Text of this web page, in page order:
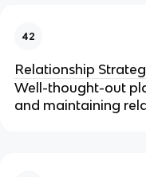
42
Relationship
Well-thought-out
and maintaining